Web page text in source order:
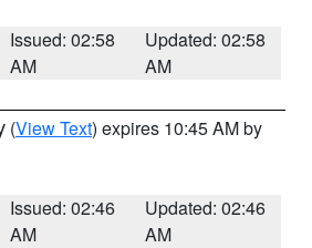
Issued: 02:58
AM
Updated: 02:58
AM
(View Text) expires 10:45 AM by
Issued: 02:46
AM
Updated: 02:46
AM